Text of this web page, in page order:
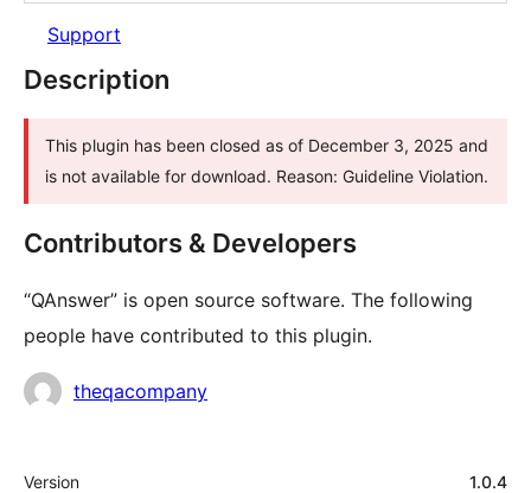
Support
Description
This plugin has been closed as of December 3, 2025 and
is not available for download. Reason: Guideline Violation.
Contributors & Developers
“QAnswer” is open source software. The following
people have contributed to this plugin.
Contributors
theqacompany
Meta
Version 1.0.4